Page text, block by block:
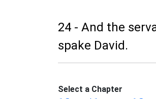
24 - And the
spake David.
Select a Chapter